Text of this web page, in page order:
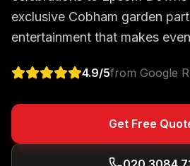
exclusive Cobham garden
entertainment that makes
4.9/5from Google
Get Free